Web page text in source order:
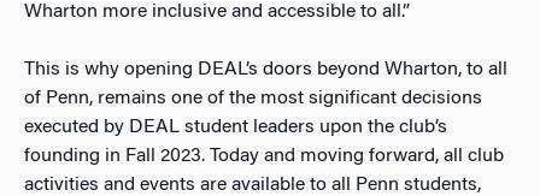
Wharton more inclusive and accessible to all.”
This is why opening DEAL’s doors beyond Wharton, to all
of Penn, remains one of the most significant decisions
executed by DEAL student leaders upon the club’s
founding in Fall 2023. Today and moving forward, all club
activities and events are available to all Penn students,